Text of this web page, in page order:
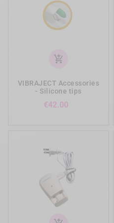
add_shopping_cart
VIBRAJECT Accessories
- Silicone tips
€42.00